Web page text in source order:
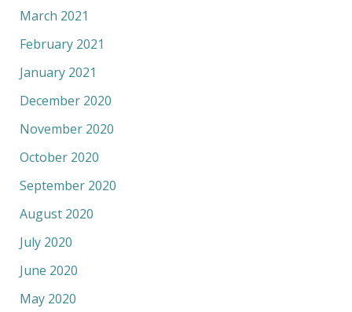
March 2021
February 2021
January 2021
December 2020
November 2020
October 2020
September 2020
August 2020
July 2020
June 2020
May 2020